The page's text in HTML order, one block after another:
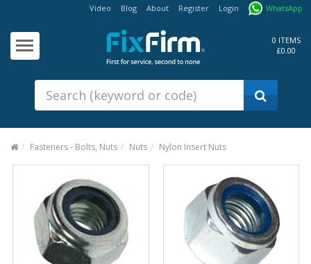
Video Blog About Register Login WhatsApp
0 ITEMS
£0.00
Products
Anchors
Building Products &
Ironmongery
Fasteners - Bolts, Nuts
Electrical & Mechanical Products
Hand Tools & Power Tools
Drilling, Cutting & Driving Tools
Fasteners - Bolts, Nuts Nuts Nylon Insert Nuts